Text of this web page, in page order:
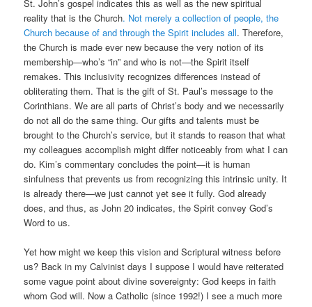
St. John’s gospel indicates this as well as the new spiritual
reality that is the Church. Not merely a collection of people, the
Church because of and through the Spirit includes all. Therefore,
the Church is made ever new because the very notion of its
membership—who’s “in” and who is not—the Spirit itself
remakes. This inclusivity recognizes differences instead of
obliterating them. That is the gift of St. Paul’s message to the
Corinthians. We are all parts of Christ’s body and we necessarily
do not all do the same thing. Our gifts and talents must be
brought to the Church’s service, but it stands to reason that what
my colleagues accomplish might differ noticeably from what I can
do. Kim’s commentary concludes the point—it is human
sinfulness that prevents us from recognizing this intrinsic unity. It
is already there—we just cannot yet see it fully. God already
does, and thus, as John 20 indicates, the Spirit convey God’s
Word to us.
Yet how might we keep this vision and Scriptural witness before
us? Back in my Calvinist days I suppose I would have reiterated
some vague point about divine sovereignty: God keeps in faith
whom God will. Now a Catholic (since 1992!) I see a much more